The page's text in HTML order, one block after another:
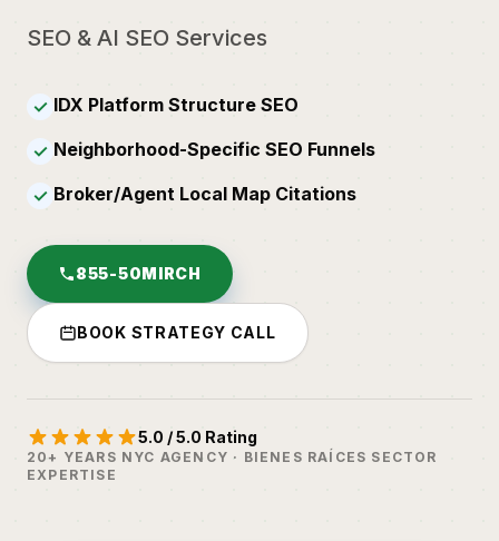
SEO & AI SEO Services
✓ IDX Platform Structure SEO
✓ Neighborhood-Specific SEO Funnels
✓ Broker/Agent Local Map Citations
855-50MIRCH
BOOK STRATEGY CALL
5.0 / 5.0 Rating
20+ YEARS NYC AGENCY · BIENES RAÍCES SECTOR
EXPERTISE